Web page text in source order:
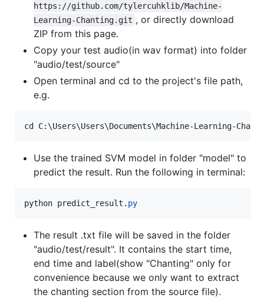
https://github.com/tylercuhklib/Machine-
Learning-Chanting.git , or directly download
ZIP from this page.
Copy your test audio(in wav format) into folder
"audio/test/source"
Open terminal and cd to the project's file path,
e.g.
Use the trained SVM model in folder "model" to
predict the result. Run the following in terminal:
python predict_result . py
The result .txt file will be saved in the folder
"audio/test/result". It contains the start time,
end time and label(show "Chanting" only for
convenience because we only want to extract
the chanting section from the source file).